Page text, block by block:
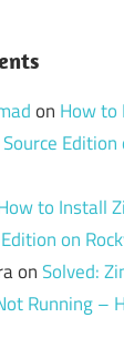
on How to
Edition
to Install
on
onSolved:
Running –